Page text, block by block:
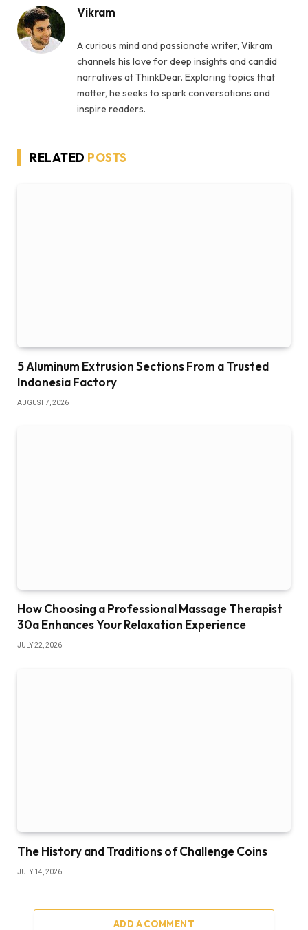
Vikram
A curious mind and passionate writer, Vikram
channels his love for deep insights and candid
narratives at ThinkDear. Exploring topics that
matter, he seeks to spark conversations and
inspire readers.
RELATED POSTS
5 Aluminum Extrusion Sections From a Trusted
Indonesia Factory
AUGUST 7, 2026
How Choosing a Professional Massage Therapist
30a Enhances Your Relaxation Experience
JULY 22, 2026
The History and Traditions of Challenge Coins
JULY 14, 2026
ADD A COMMENT